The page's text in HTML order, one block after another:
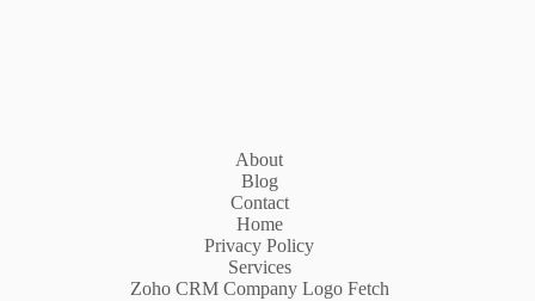
About
Blog
Contact
Home
Privacy Policy
Services
Zoho CRM Company Logo Fetch